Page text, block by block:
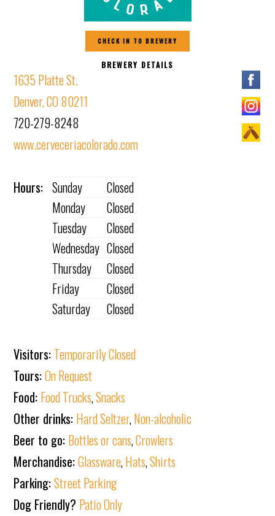
CHECK IN TO BREWERY
BREWERY DETAILS
1635 Platte St.
Denver, CO 80211
720-279-8248
www.cerveceriacolorado.com
Hours: Sunday
Closed
Monday
Closed
Tuesday
Closed
Wednesday Closed
Thursday
Closed
Friday
Closed
Saturday
Closed
Visitors: Temporarily Closed
Tours:On Request
Food: Food Trucks,Snacks
Other drinks: Hard Seltzer,Non-alcoholic
Beer to go: Bottles or cans,Crowlers
Merchandise:Glassware,Hats,Shirts
Parking:Street Parking
Dog Friendly? Patio Only